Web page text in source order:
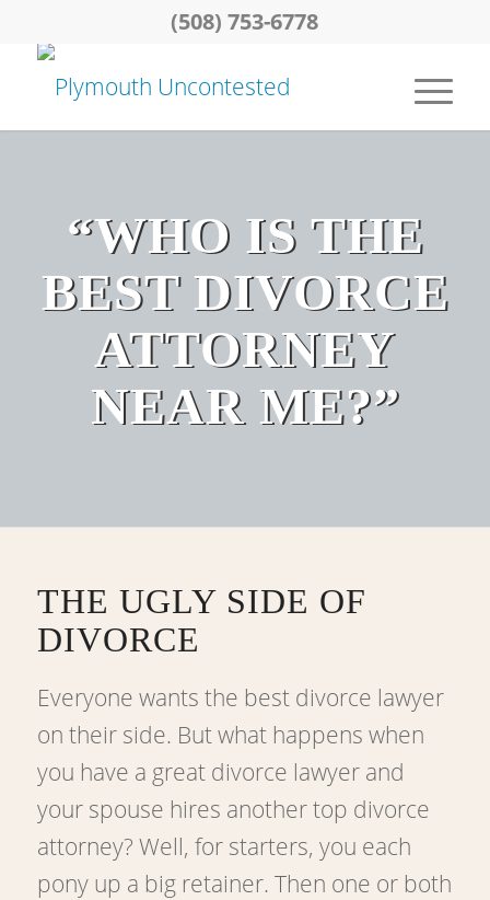
(508) 753-6778
“WHO IS THE
BEST DIVORCE
ATTORNEY
NEAR ME?”
THE UGLY SIDE OF
DIVORCE
Everyone wants the best divorce lawyer
on their side. But what happens when
you have a great divorce lawyer and
your spouse hires another top divorce
attorney? Well, for starters, you each
pony up a big retainer. Then one or both